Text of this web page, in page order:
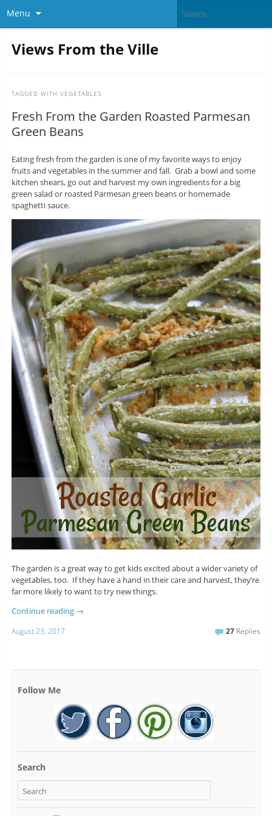
Menu
Views From the Ville
TAGGED WITH VEGETABLES
Fresh From the Garden Roasted Parmesan
Green Beans
Eating fresh from the garden is one of my favorite ways to enjoy
fruits and vegetables in the summer and fall. Grab a bowl and some
kitchen shears, go out and harvest my own ingredients for a big
green salad or roasted Parmesan green beans or homemade
spaghetti sauce.
The garden is a great way to get kids excited about a wider variety of
vegetables, too. If they have a hand in their care and harvest, they’re
far more likely to want to try new things.
Continue reading →
August 23, 2017 27 Replies
Follow Me
Search